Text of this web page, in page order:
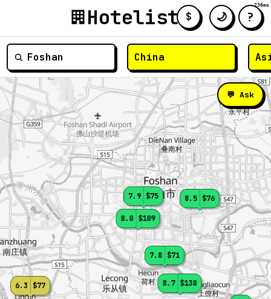
Hotelist ≡
$ 🌙 ?
8.7 $138
8.5 $76
8.0 $109
7.9 $75
7.8 $71
6.3 $77
💬 Ask
236ms